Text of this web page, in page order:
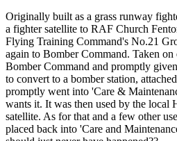
Originally built as a grass runway
a fighter satellite to RAF Church
Flying Training Command's No.21
again to Bomber Command. Taken
Bomber Command and promptly
to convert to a bomber station,
promptly went into 'Care &
wants it. It was then used by the local
satellite. As for that and a few other
placed back into 'Care and